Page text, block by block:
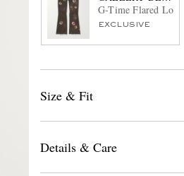
G-Time Flared
EXCLUSIVE
Size & Fit
Details & Care